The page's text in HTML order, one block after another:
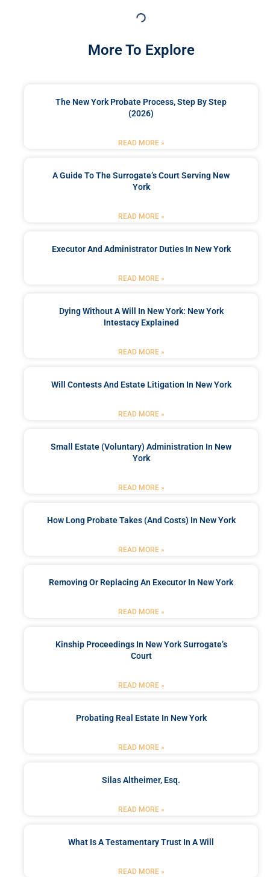
More To Explore
The New York Probate Process, Step By Step
(2026)
READ MORE »
A Guide To The Surrogate’s Court Serving New
York
READ MORE »
Executor And Administrator Duties In New York
READ MORE »
Dying Without A Will In New York: New York
Intestacy Explained
READ MORE »
Will Contests And Estate Litigation In New York
READ MORE »
Small Estate (Voluntary) Administration In New
York
READ MORE »
How Long Probate Takes (and Costs) In New York
READ MORE »
Removing Or Replacing An Executor In New York
READ MORE »
Kinship Proceedings In New York Surrogate’s
Court
READ MORE »
Probating Real Estate In New York
READ MORE »
Silas Altheimer, Esq.
READ MORE »
What Is A Testamentary Trust In A Will
READ MORE »